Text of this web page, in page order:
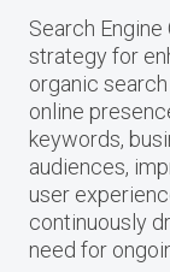
Search Engine
strategy for
organic
online
keywords,
audiences,
user
continuously
need for